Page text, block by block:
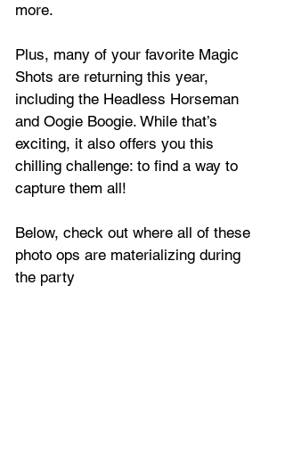
more.
Plus, many of your favorite Magic
Shots are returning this year,
including the Headless Horseman
and Oogie Boogie. While that’s
exciting, it also offers you this
chilling challenge: to find a way to
capture them all!
Below, check out where all of these
photo ops are materializing during
the party